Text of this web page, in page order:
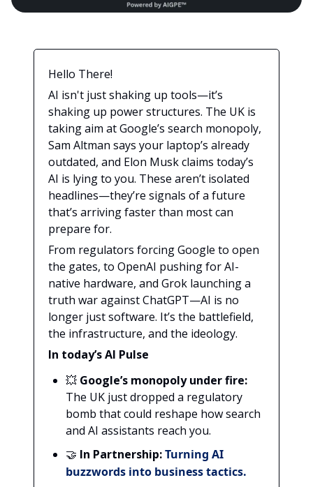
Hello There!
AI isn't just shaking up tools—it’s
shaking up power structures. The UK is
taking aim at Google’s search monopoly,
Sam Altman says your laptop’s already
outdated, and Elon Musk claims today’s
AI is lying to you. These aren’t isolated
headlines—they’re signals of a future
that’s arriving faster than most can
prepare for.
From regulators forcing Google to open
the gates, to OpenAI pushing for AI-
native hardware, and Grok launching a
truth war against ChatGPT—AI is no
longer just software. It’s the battlefield,
the infrastructure, and the ideology.
In today’s AI Pulse
💥 Google’s monopoly under fire:
The UK just dropped a regulatory
bomb that could reshape how search
and AI assistants reach you.
🤝 In Partnership:Turning AI
buzzwords into business tactics.